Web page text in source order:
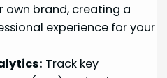
own brand, creating a
experience for your
Track key